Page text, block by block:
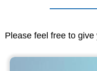
Please feel free to